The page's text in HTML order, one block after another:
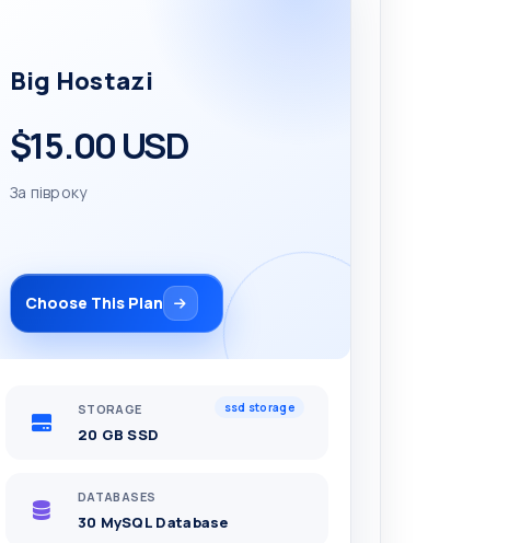
Big Hostazi
$15.00 USD
За півроку
Choose This Plan
ssd storage
STORAGE
20 GB SSD
DATABASES
30 MySQL Database